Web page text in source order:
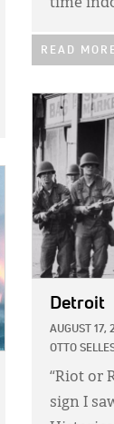
time
READ
IMAGE:
Detroit
AUGUST 17,
OTTO
“Riot or
sign I